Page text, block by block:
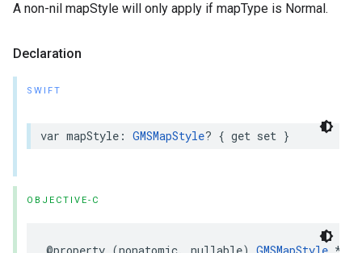
A non-nil mapStyle will only apply if mapType is Normal.
Declaration
SWIFT
var mapStyle : GMSMapStyle? { get set }
OBJECTIVE-C